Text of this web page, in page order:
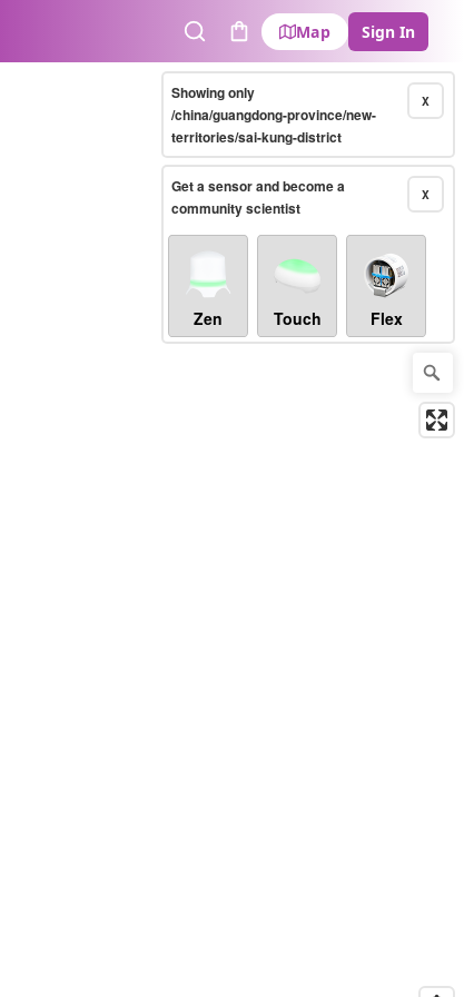
SearchCart
Map Sign In
X
Showing only
/china/guangdong-province/new-
territories/sai-kung-district
X
Get a sensor and become a
community scientist
Zen Touch Flex